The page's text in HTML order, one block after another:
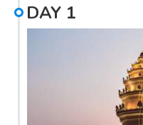
DAY 1